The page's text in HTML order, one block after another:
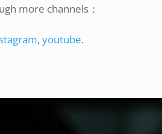
more channels：
,youtube.